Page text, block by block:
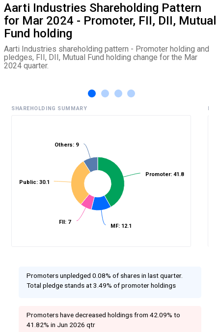
Aarti Industries Shareholding Pattern
for Mar 2024 - Promoter, FII, DII, Mutual
Fund holding
Aarti Industries shareholding pattern - Promoter holding and
pledges, FII, DII, Mutual Fund holding change for the Mar
2024 quarter.
SHAREHOLDING SUMMARY
Promoter: 41.8
MF: 12.1
FII: 7
Public: 30.1
Others: 9
Promoters unpledged 0.08% of shares in last quarter.
Total pledge stands at 3.49% of promoter holdings
Promoters have decreased holdings from 42.09% to
41.82% in Jun 2026 qtr